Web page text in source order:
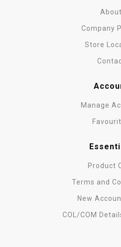
About
Company
Store
Manage
Product
Terms and
New
COL/COM